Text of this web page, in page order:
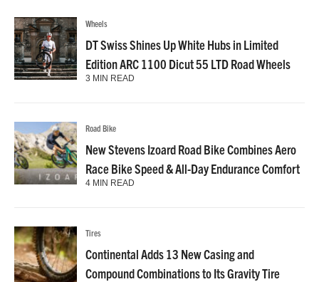
Wheels
DT Swiss Shines Up White Hubs in Limited
Edition ARC 1100 Dicut 55 LTD Road Wheels
3 MIN READ
Road Bike
New Stevens Izoard Road Bike Combines Aero
Race Bike Speed & All-Day Endurance Comfort
4 MIN READ
Tires
Continental Adds 13 New Casing and
Compound Combinations to Its Gravity Tire